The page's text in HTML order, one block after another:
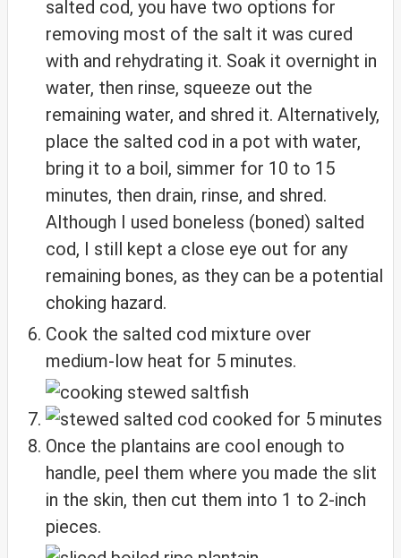
salted cod, you have two options for
removing most of the salt it was cured
with and rehydrating it. Soak it overnight in
water, then rinse, squeeze out the
remaining water, and shred it. Alternatively,
place the salted cod in a pot with water,
bring it to a boil, simmer for 10 to 15
minutes, then drain, rinse, and shred.
Although I used boneless (boned) salted
cod, I still kept a close eye out for any
remaining bones, as they can be a potential
choking hazard.
Cook the salted cod mixture over
medium-low heat for 5 minutes.
Once the plantains are cool enough to
handle, peel them where you made the slit
in the skin, then cut them into 1 to 2-inch
pieces.